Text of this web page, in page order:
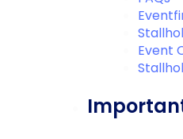
Event